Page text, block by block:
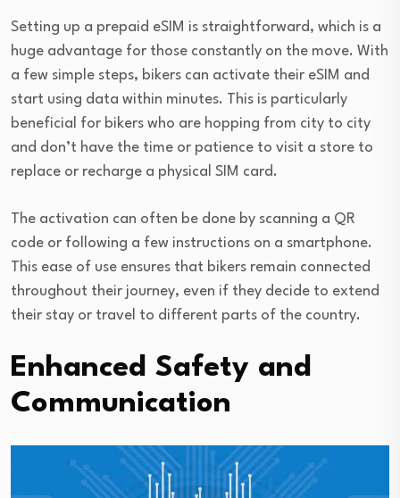
Setting up a prepaid eSIM is straightforward, which is a
huge advantage for those constantly on the move. With
a few simple steps, bikers can activate their eSIM and
start using data within minutes. This is particularly
beneficial for bikers who are hopping from city to city
and don’t have the time or patience to visit a store to
replace or recharge a physical SIM card.
The activation can often be done by scanning a QR
code or following a few instructions on a smartphone.
This ease of use ensures that bikers remain connected
throughout their journey, even if they decide to extend
their stay or travel to different parts of the country.
Enhanced Safety and
Communication